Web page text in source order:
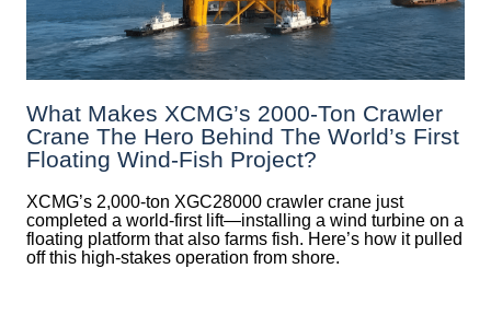
What Makes XCMG’s 2000-Ton Crawler
Crane The Hero Behind The World’s First
Floating Wind-Fish Project?
XCMG’s 2,000-ton XGC28000 crawler crane just
completed a world-first lift—installing a wind turbine on a
floating platform that also farms fish. Here’s how it pulled
off this high-stakes operation from shore.